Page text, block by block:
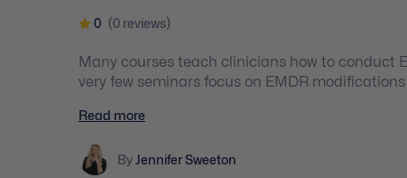
0 (0 reviews)
Many courses teach clinicians how to conduct
very few seminars focus on EMDR
young clients who may greatly benefit from them.
Read more
ByJennifer Sweeton